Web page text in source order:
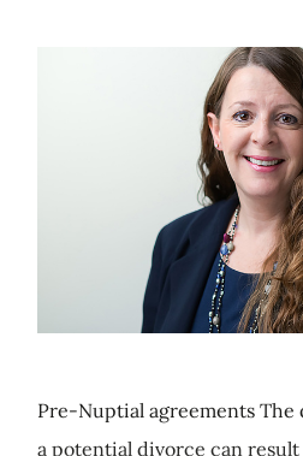
Pre-Nuptial agreements
a potential divorce can